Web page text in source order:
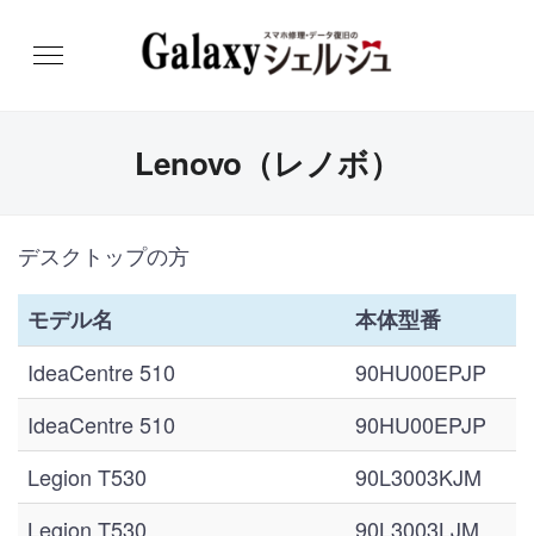
Lenovo（レノボ）
デスクトップの方
モデル名
本体型番
IdeaCentre 510
90HU00EPJP
IdeaCentre 510
90HU00EPJP
Legion T530
90L3003KJM
Legion T530
90L3003LJM